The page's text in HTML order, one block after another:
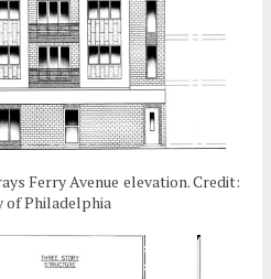
Ferry Avenue elevation. Credit:
of Philadelphia